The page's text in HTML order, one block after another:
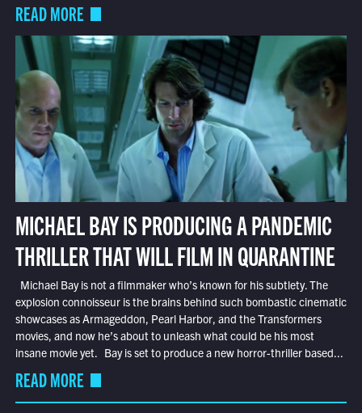
READ MORE
MICHAEL BAY IS PRODUCING A PANDEMIC
THRILLER THAT WILL FILM IN QUARANTINE
Michael Bay is not a filmmaker who’s known for his subtlety. The
explosion connoisseur is the brains behind such bombastic cinematic
showcases as Armageddon, Pearl Harbor, and the Transformers
movies, and now he’s about to unleash what could be his most
insane movie yet. Bay is set to produce a new horror-thriller based...
READ MORE